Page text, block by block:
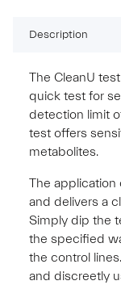
Description
The CleanU
quick test for
detection limit
test offers
metabolites.
The
and delivers a
Simply dip the
the specified
the control
and discreetly